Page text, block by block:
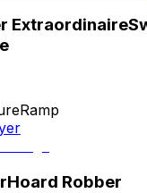
Extraordinaire
Ramp
Hoard Robber